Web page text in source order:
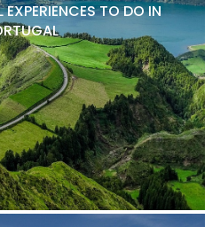
EXPERIENCES TO DO IN